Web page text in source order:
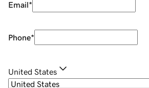
Email*
Phone*
United States